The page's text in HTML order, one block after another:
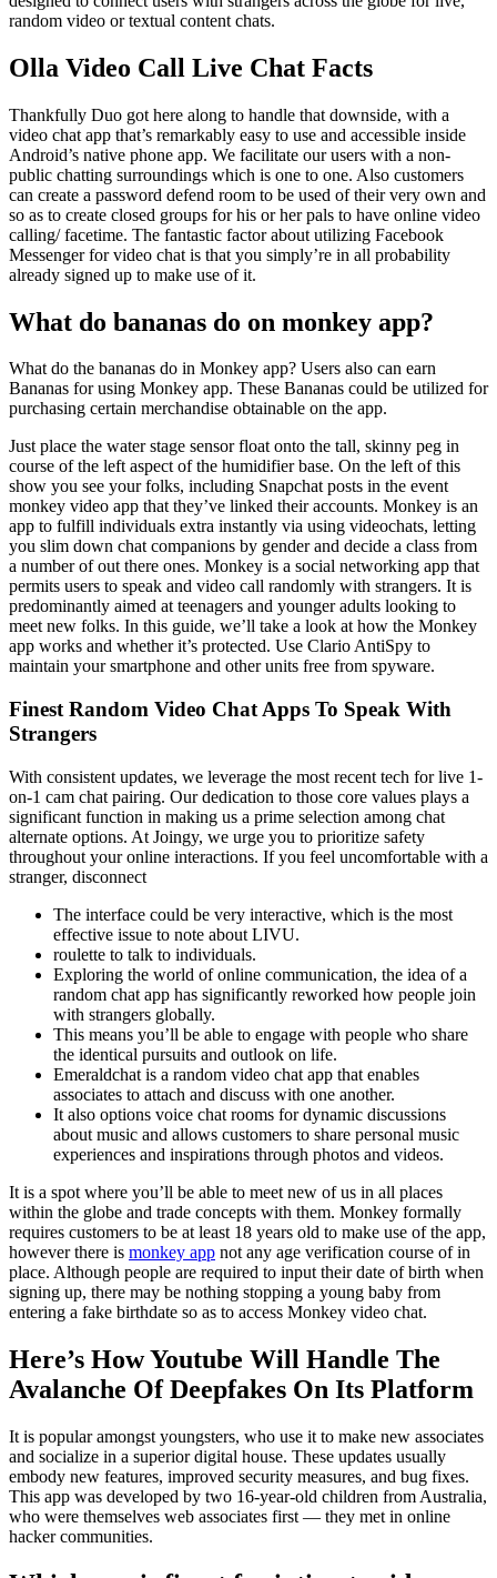
random video or textual content chats.
Olla Video Call Live Chat Facts
Thankfully Duo got here along to handle that downside, with a
video chat app that’s remarkably easy to use and accessible inside
Android’s native phone app. We facilitate our users with a non-
public chatting surroundings which is one to one. Also customers
can create a password defend room to be used of their very own and
so as to create closed groups for his or her pals to have online video
calling/ facetime. The fantastic factor about utilizing Facebook
Messenger for video chat is that you simply’re in all probability
already signed up to make use of it.
What do bananas do on monkey app?
What do the bananas do in Monkey app? Users also can earn
Bananas for using Monkey app. These Bananas could be utilized for
purchasing certain merchandise obtainable on the app.
Just place the water stage sensor float onto the tall, skinny peg in
course of the left aspect of the humidifier base. On the left of this
show you see your folks, including Snapchat posts in the event
monkey video app that they’ve linked their accounts. Monkey is an
app to fulfill individuals extra instantly via using videochats, letting
you slim down chat companions by gender and decide a class from
a number of out there ones. Monkey is a social networking app that
permits users to speak and video call randomly with strangers. It is
predominantly aimed at teenagers and younger adults looking to
meet new folks. In this guide, we’ll take a look at how the Monkey
app works and whether it’s protected. Use Clario AntiSpy to
maintain your smartphone and other units free from spyware.
Finest Random Video Chat Apps To Speak With
Strangers
With consistent updates, we leverage the most recent tech for live 1-
on-1 cam chat pairing. Our dedication to those core values plays a
significant function in making us a prime selection among chat
alternate options. At Joingy, we urge you to prioritize safety
throughout your online interactions. If you feel uncomfortable with a
stranger, disconnect
The interface could be very interactive, which is the most
effective issue to note about LIVU.
roulette to talk to individuals.
Exploring the world of online communication, the idea of a
random chat app has significantly reworked how people join
with strangers globally.
This means you’ll be able to engage with people who share
the identical pursuits and outlook on life.
Emeraldchat is a random video chat app that enables
associates to attach and discuss with one another.
It also options voice chat rooms for dynamic discussions
about music and allows customers to share personal music
experiences and inspirations through photos and videos.
It is a spot where you’ll be able to meet new of us in all places
within the globe and trade concepts with them. Monkey formally
requires customers to be at least 18 years old to make use of the app,
however there is monkey app not any age verification course of in
place. Although people are required to input their date of birth when
signing up, there may be nothing stopping a young baby from
entering a fake birthdate so as to access Monkey video chat.
Here’s How Youtube Will Handle The
Avalanche Of Deepfakes On Its Platform
It is popular amongst youngsters, who use it to make new associates
and socialize in a superior digital house. These updates usually
embody new features, improved security measures, and bug fixes.
This app was developed by two 16-year-old children from Australia,
who were themselves web associates first — they met in online
hacker communities.